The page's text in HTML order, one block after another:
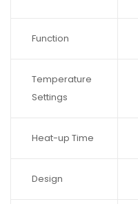
Function
Temperature
Settings
Heat-up Time
Design